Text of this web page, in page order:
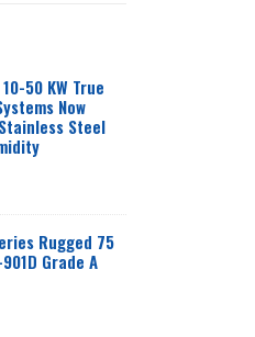
10-50 KW True
Now
Steel
Rugged 75
Grade A